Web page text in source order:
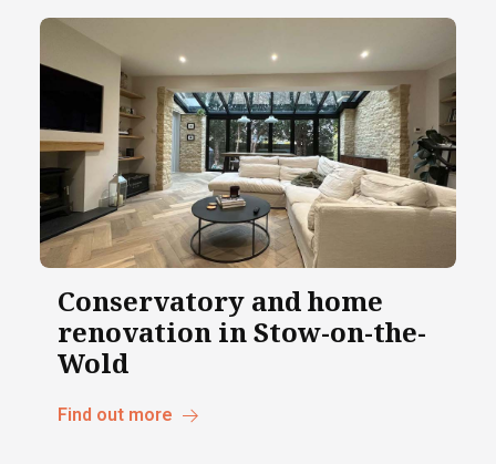
Conservatory and home
renovation in Stow-on-the-
Wold
Find out more